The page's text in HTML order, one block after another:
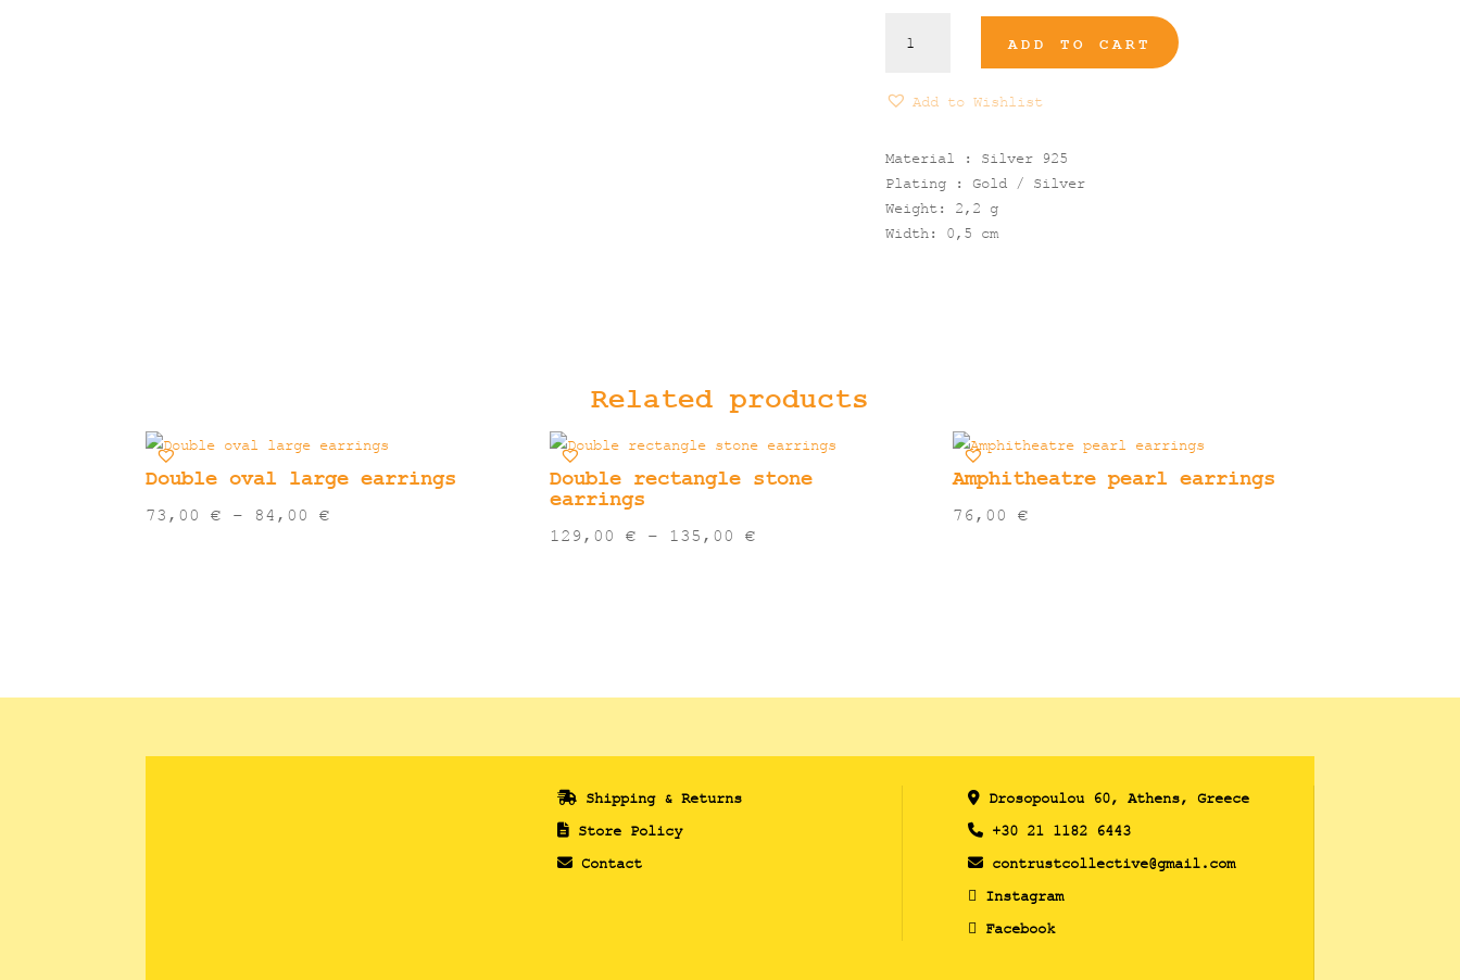
Ring
ADD TO CART
Add to Wishlist
Material : Silver 925
Plating : Gold / Silver
Weight: 2,2 g
Width: 0,5 cm
Related products
Double oval large earrings
73,00€ – 84,00€
Double rectangle stone
earrings
129,00 € – 135,00 €Price
Amphitheatre pearl earrings
76,00€
Shipping & Returns
Store Policy
Contact
Drosopoulou 60, Athens, Greece
+30 21 1182 6443
contrustcollective@gmail.com
Instagram
Facebook